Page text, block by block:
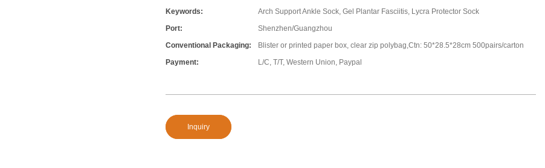
Keywords:
Arch Support Ankle Sock, Gel Plantar Fasciitis, Lycra Protector Sock
Port:
Shenzhen/Guangzhou
Conventional Packaging:
Blister or printed paper box, clear zip polybag,Ctn: 50*28.5*28cm 500pairs/carton
Payment:
L/C, T/T, Western Union, Paypal
Inquiry